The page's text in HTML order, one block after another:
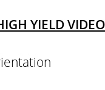
YIELD
orientation